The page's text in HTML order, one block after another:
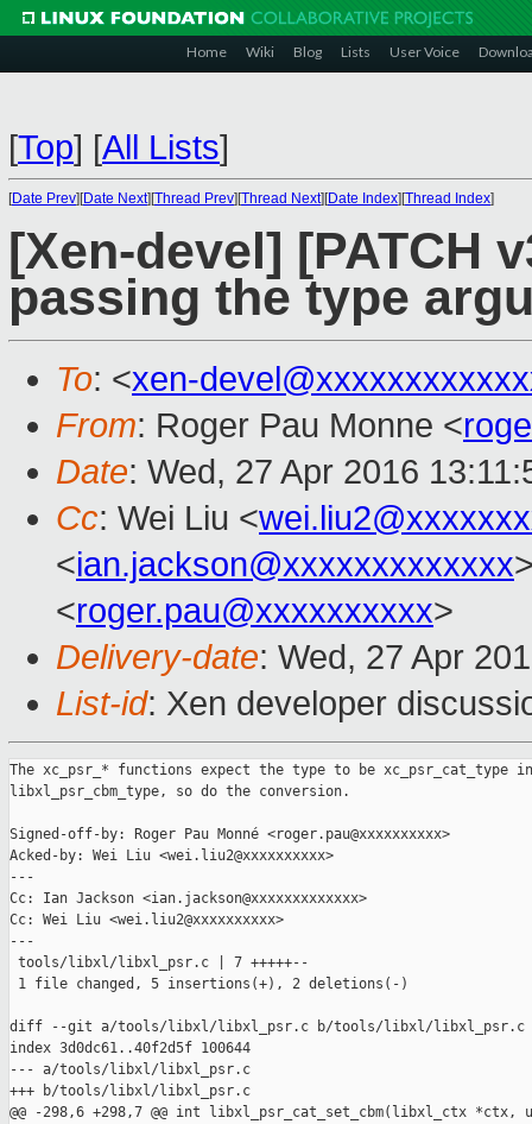
Home Wiki Blog Lists User Voice
[Top] [All Lists]
[Date Prev][Date Next][Thread Prev][Thread Next][Date Index][Thread Index]
[Xen-devel] [PATCH
passing the type
To: <xen-
From: Roger Pau Monne <
Date: Wed, 27 Apr 2016
Cc: Wei Liu <
<ian.jackson@xxxxxxxxxxxxx
<roger.pau@xxxxxxxxxx>
Delivery-date: Wed, 27 Apr
List-id: Xen developer
The xc_psr_* functions expect the type to be xc_psr_cat_type
libxl_psr_cbm_type, so do the conversion.
Signed-off-by: Roger Pau Monné <roger.pau@xxxxxxxxxx>
Acked-by: Wei Liu <wei.liu2@xxxxxxxxxx>
---
Cc: Ian Jackson <ian.jackson@xxxxxxxxxxxxx>
Cc: Wei Liu <wei.liu2@xxxxxxxxxx>
---
tools/libxl/libxl_psr.c | 7 +++++--
1 file changed, 5 insertions(+), 2 deletions(-)
diff --git a/tools/libxl/libxl_psr.c b/tools/libxl/libxl_psr.c
index 3d0dc61..40f2d5f 100644
--- a/tools/libxl/libxl_psr.c
+++ b/tools/libxl/libxl_psr.c
@@ -298,6 +298,7 @@ int libxl_psr_cat_set_cbm(libxl_ctx *ctx,